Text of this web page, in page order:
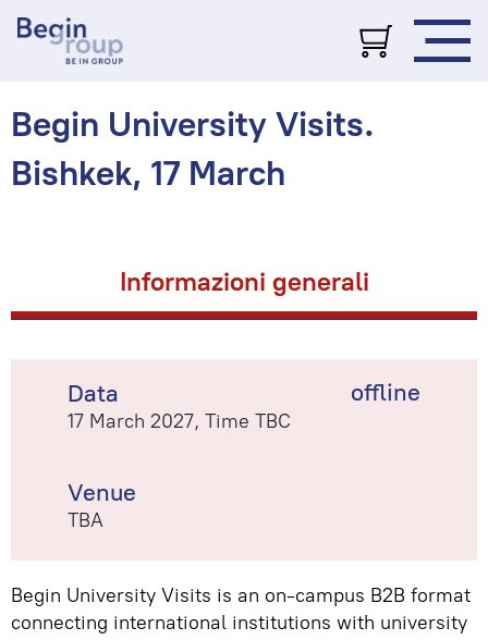
Begin University Visits.
Bishkek, 17 March
Informazioni generali
offline
Data
17 March 2027, Time TBC
Venue
TBA
Begin University Visits is an on-campus B2B format
connecting international institutions with university